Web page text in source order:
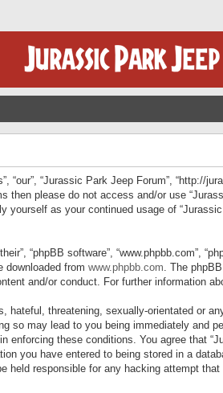
“our”, “Jurassic Park Jeep Forum”,
then please do not access and/or use
yourself as your continued usage of
“phpBB software”, “www.phpbb.com”,
downloaded from www.phpbb.com. The
and/or conduct. For further information
hateful, threatening, sexually-orientated or
so may lead to you being immediately and
enforcing these conditions. You agree that
you have entered to being stored in a
held responsible for any hacking attempt